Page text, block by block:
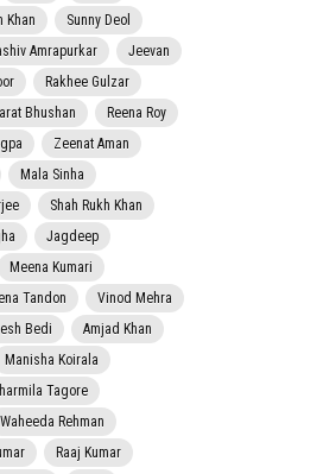
Khan
Sunny Deol
Amrapurkar
Jeevan
Rakhee Gulzar
Bhushan
Reena Roy
Zeenat Aman
Mala Sinha
Shah Rukh Khan
Jagdeep
Meena Kumari
Tandon
Vinod Mehra
Bedi
Amjad Khan
Manisha Koirala
Tagore
Waheeda Rehman
Raaj Kumar